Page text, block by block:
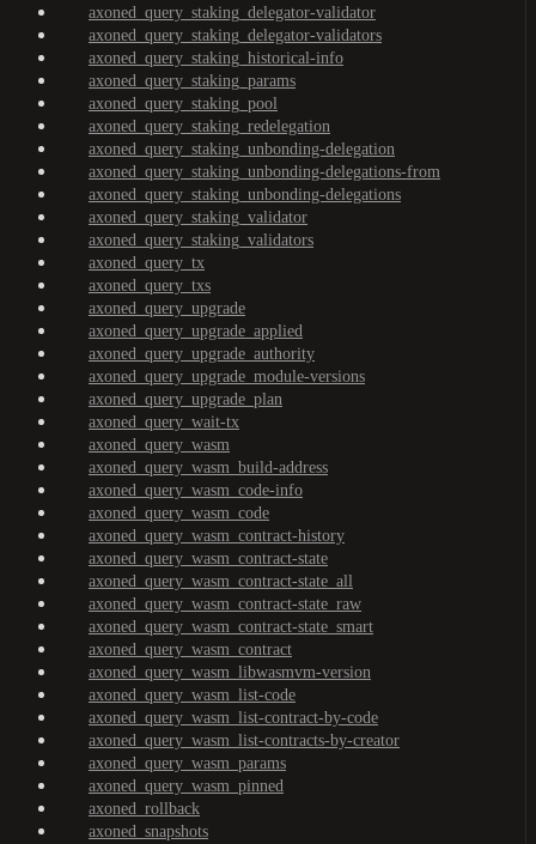
axoned_query_staking_delegator-validator
axoned_query_staking_delegator-validators
axoned_query_staking_historical-info
axoned_query_staking_params
axoned_query_staking_pool
axoned_query_staking_redelegation
axoned_query_staking_unbonding-delegation
axoned_query_staking_unbonding-delegations-from
axoned_query_staking_unbonding-delegations
axoned_query_staking_validator
axoned_query_staking_validators
axoned_query_tx
axoned_query_txs
axoned_query_upgrade
axoned_query_upgrade_applied
axoned_query_upgrade_authority
axoned_query_upgrade_module-versions
axoned_query_upgrade_plan
axoned_query_wait-tx
axoned_query_wasm
axoned_query_wasm_build-address
axoned_query_wasm_code-info
axoned_query_wasm_code
axoned_query_wasm_contract-history
axoned_query_wasm_contract-state
axoned_query_wasm_contract-state_all
axoned_query_wasm_contract-state_raw
axoned_query_wasm_contract-state_smart
axoned_query_wasm_contract
axoned_query_wasm_libwasmvm-version
axoned_query_wasm_list-code
axoned_query_wasm_list-contract-by-code
axoned_query_wasm_list-contracts-by-creator
axoned_query_wasm_params
axoned_query_wasm_pinned
axoned_rollback
axoned_snapshots